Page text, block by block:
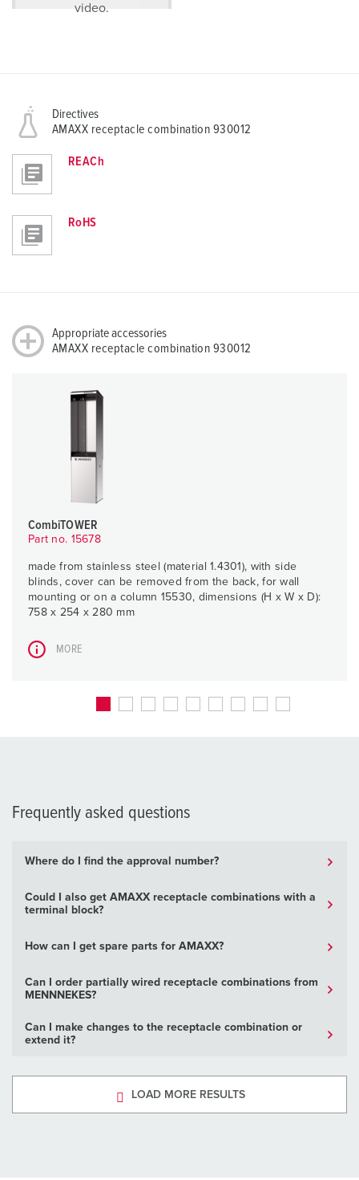
video.
Directives
AMAXX receptacle combination 930012
REACh
RoHS
Appropriate accessories
AMAXX receptacle combination 930012
CombiTOWER
Part no. 15678
made from stainless steel (material 1.4301), with side
blinds, cover can be removed from the back, for wall
mounting or on a column 15530, dimensions (H x W x D):
758 x 254 x 280 mm
MORE
Frequently asked questions
Where do I find the approval number?
Could I also get AMAXX receptacle combinations with a
terminal block?
How can I get spare parts for AMAXX?
Can I order partially wired receptacle combinations from
MENNNEKES?
Can I make changes to the receptacle combination or
extend it?
LOAD MORE RESULTS